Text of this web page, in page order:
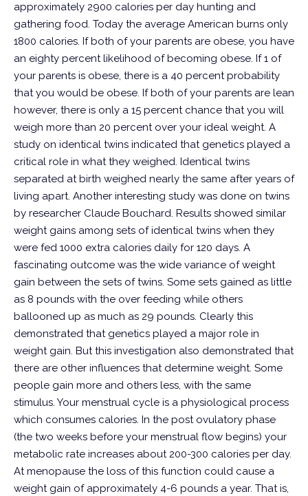
approximately 2900 calories per day hunting and
gathering food. Today the average American burns only
1800 calories. If both of your parents are obese, you have
an eighty percent likelihood of becoming obese. If 1 of
your parents is obese, there is a 40 percent probability
that you would be obese. If both of your parents are lean
however, there is only a 15 percent chance that you will
weigh more than 20 percent over your ideal weight. A
study on identical twins indicated that genetics played a
critical role in what they weighed. Identical twins
separated at birth weighed nearly the same after years of
living apart. Another interesting study was done on twins
by researcher Claude Bouchard. Results showed similar
weight gains among sets of identical twins when they
were fed 1000 extra calories daily for 120 days. A
fascinating outcome was the wide variance of weight
gain between the sets of twins. Some sets gained as little
as 8 pounds with the over feeding while others
ballooned up as much as 29 pounds. Clearly this
demonstrated that genetics played a major role in
weight gain. But this investigation also demonstrated that
there are other influences that determine weight. Some
people gain more and others less, with the same
stimulus. Your menstrual cycle is a physiological process
which consumes calories. In the post ovulatory phase
(the two weeks before your menstrual flow begins) your
metabolic rate increases about 200-300 calories per day.
At menopause the loss of this function could cause a
weight gain of approximately 4-6 pounds a year. That is,